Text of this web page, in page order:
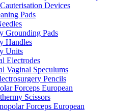
Devices
Pads
Grounding Pads
Handles
Units
Electrodes
Vaginal Speculums
Pencils
Forceps European
Scissors
Forceps European